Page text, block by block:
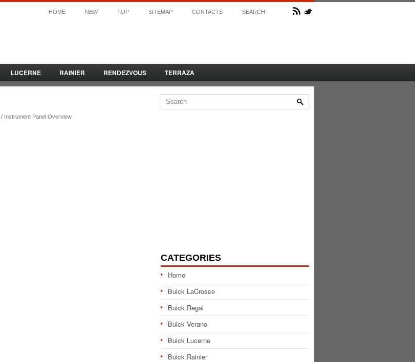
HOME NEW TOP SITEMAP CONTACTS SEARCH
LUCERNE RAINIER RENDEZVOUS TERRAZA
/ Instrument Panel Overview
CATEGORIES
Home
Buick LaCrosse
Buick Regal
Buick Verano
Buick Lucerne
Buick Rainier